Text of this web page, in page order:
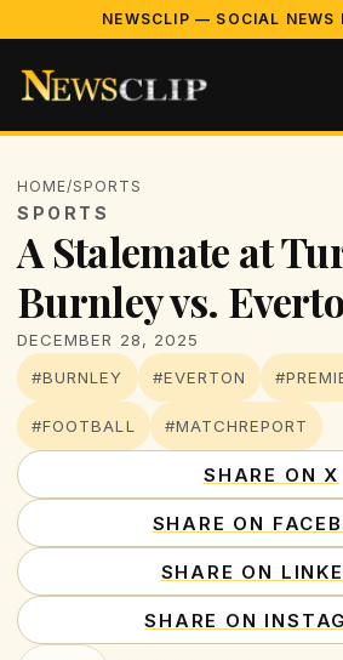
NEWSCLIP — SOCIAL NEWS
HOME/SPORTS
SPORTS
A Stalemate at
Burnley vs.
DECEMBER 28, 2025
#BURNLEY
#EVERTON
#FOOTBALL #MATCHREPORT
SHARE ON X
SHARE ON
SHARE ON
SHARE ON